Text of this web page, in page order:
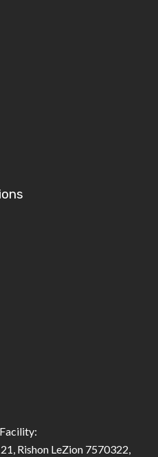
Rishon LeZion 7570322,